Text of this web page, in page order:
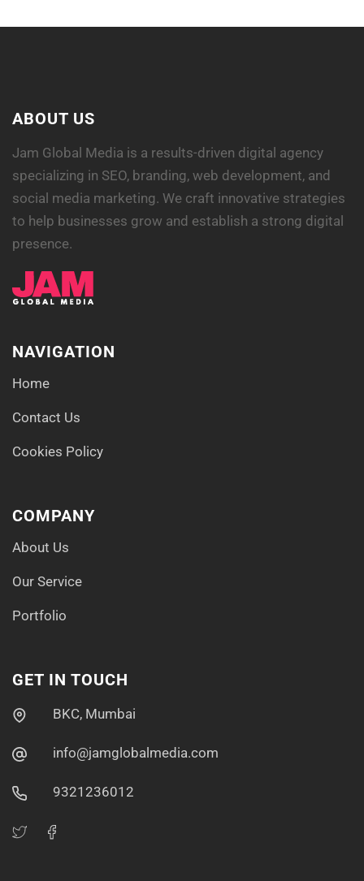
ABOUT US
Jam Global Media is a results-driven digital agency
specializing in SEO, branding, web development, and
social media marketing. We craft innovative strategies
to help businesses grow and establish a strong digital
presence.
NAVIGATION
Home
Contact Us
Cookies Policy
COMPANY
About Us
Our Service
Portfolio
GET IN TOUCH
BKC, Mumbai
info@jamglobalmedia.com
9321236012